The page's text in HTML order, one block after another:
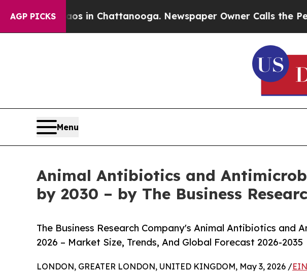
AGP PICKS
Chaos in Chattanooga. Newspaper Owner Calls the People
Menu
Animal Antibiotics and
by 2030 – by The Business
The Business Research Company's Animal Antibiotics and
2026 – Market Size, Trends, And Global Forecast 2026-2035
LONDON, GREATER LONDON, UNITED KINGDOM, May 3, 2026 /